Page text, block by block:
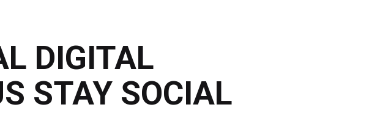
DIGITAL
STAY SOCIAL